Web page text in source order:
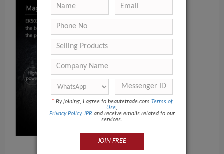
* By joining, I agree to beautetrade.com Terms of
Use,
Privacy Policy, IPR and receive emails related to our
services.
JOIN FREE